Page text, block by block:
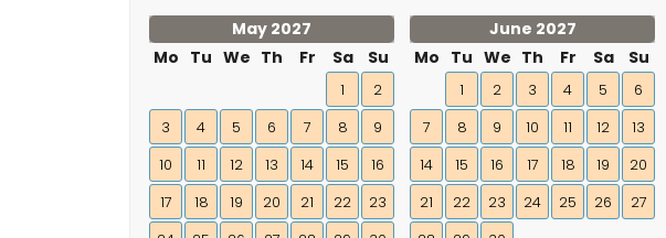
May 2027
Mo Tu We Th Fr Sa Su
1
2
3
4 5 6 7 8
9
10
11 12 13 14 15
16
17
18 19 20 21 22
23
June 2027
Mo Tu We Th Fr Sa Su
1 2 3 4 5
6
7
8 9 10 11 12
13
14
15 16 17 18 19
20
21
22 23 24 25 26
27